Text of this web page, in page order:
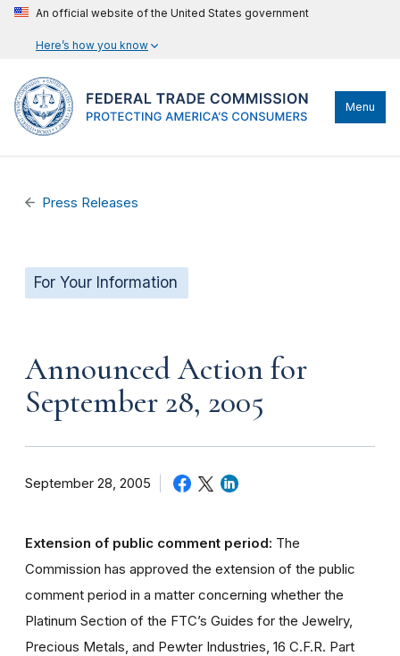
An official website of the United States government
Here’s how you know
Menu
Press Releases
For Your Information
Announced Action for
September 28, 2005
September 28, 2005
Extension of public comment period: The
Commission has approved the extension of the public
comment period in a matter concerning whether the
Platinum Section of the FTC’s Guides for the Jewelry,
Precious Metals, and Pewter Industries, 16 C.F.R. Part